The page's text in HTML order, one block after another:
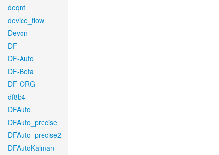
deqnt
device_flow
Devon
DF
DF-Auto
DF-Beta
DF-ORG
df8b4
DFAuto
DFAuto_precise
DFAuto_precise2
DFAutoKalman